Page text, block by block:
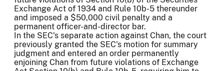
Exchange Act of 1934 and Rule 10b-5 thereunder
and imposed a $50,000 civil penalty and a
permanent officer-and-director bar.
In the SEC's separate action against Chan, the court
previously granted the SEC's motion for summary
judgment and entered an order permanently
enjoining Chan from future violations of Exchange